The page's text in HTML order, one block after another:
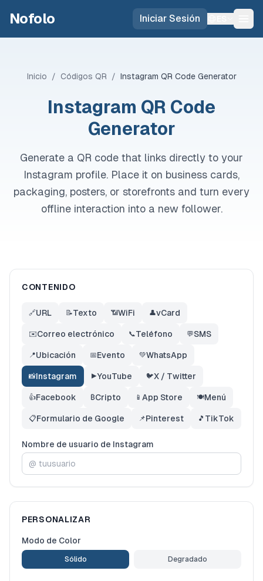
Nofolo Iniciar Sesión
Inicio / Códigos QR / Instagram QR Code Generator
Instagram QR Code
Generator
Generate a QR code that links directly to your
Instagram profile. Place it on business cards,
packaging, posters, or storefronts and turn every
offline interaction into a new follower.
CONTENIDO
🔗URL 📝Texto 📶 WiFi 👤vCard
✉️Correo electrónico 📞Teléfono 💬SMS
📍Ubicación 📅Evento 💚WhatsApp
📸Instagram ▶️YouTube 🐦X / Twitter
👍Facebook ₿Cripto 📱 App Store 🍽️Menú
📋Formulario de Google 📌Pinterest 🎵 TikTok
Nombre de usuario de Instagram
@
PERSONALIZAR
Modo de Color
Sólido Degradado